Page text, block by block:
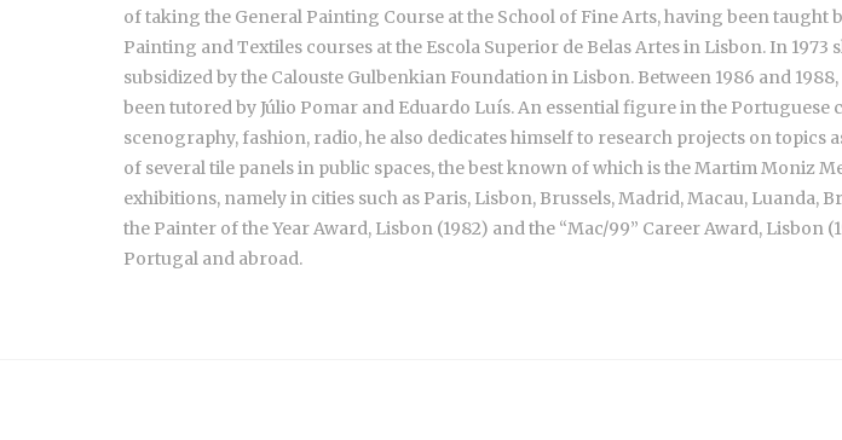
of taking the General Painting Course at the School of Fine Arts, having been taught
Painting and Textiles courses at the Escola Superior de Belas Artes in Lisbon. In
subsidized by the Calouste Gulbenkian Foundation in Lisbon. Between 1986 and
been tutored by Júlio Pomar and Eduardo Luís. An essential figure in the
scenography, fashion, radio, he also dedicates himself to research projects on
of several tile panels in public spaces, the best known of which is the Martim Moniz
exhibitions, namely in cities such as Paris, Lisbon, Brussels, Madrid, Macau,
the Painter of the Year Award, Lisbon (1982) and the “Mac/99” Career Award,
Portugal and abroad.